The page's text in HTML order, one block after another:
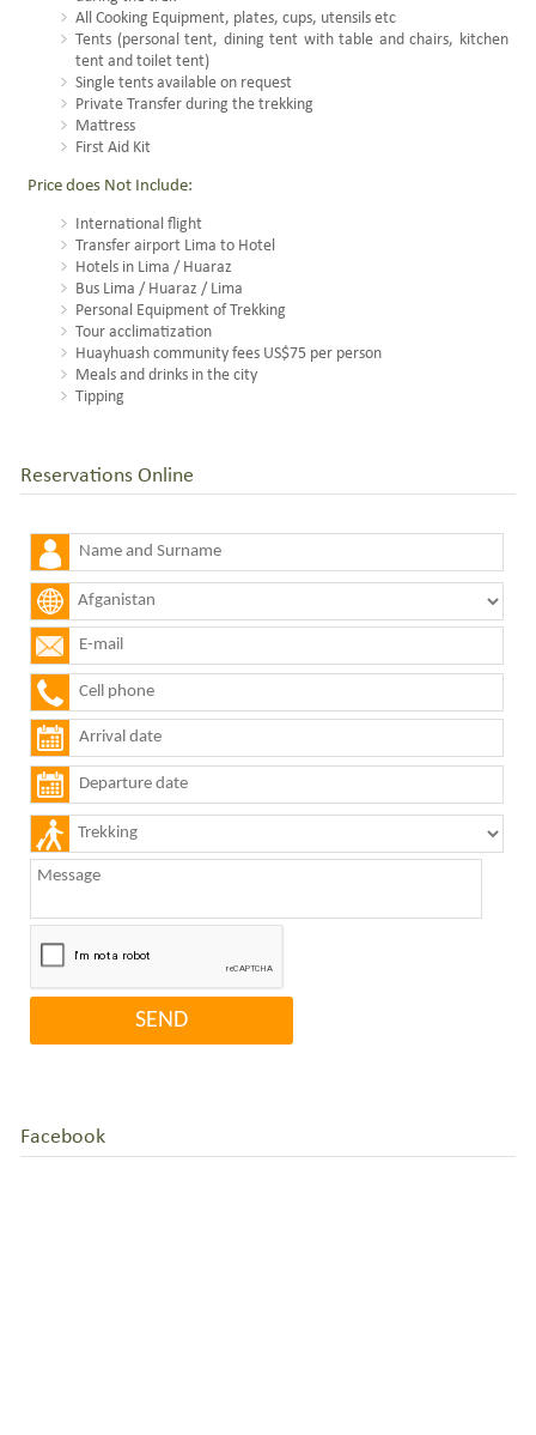
All Cooking Equipment, plates, cups, utensils etc
Tents (personal tent, dining tent with table and chairs, kitchen
tent and toilet tent)
Single tents available on request
Private Transfer during the trekking
Mattress
First Aid Kit
Price does Not Include:
International flight
Transfer airport Lima to Hotel
Hotels in Lima / Huaraz
Bus Lima / Huaraz / Lima
Personal Equipment of Trekking
Tour acclimatization
Huayhuash community fees US$75 per person
Meals and drinks in the city
Tipping
Reservations Online
Facebook